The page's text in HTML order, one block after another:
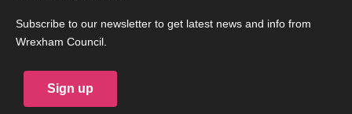
Subscribe to our newsletter to get latest news and info from
Wrexham Council.
Sign up